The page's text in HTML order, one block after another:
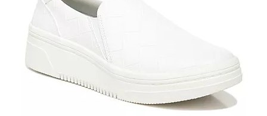
swipe